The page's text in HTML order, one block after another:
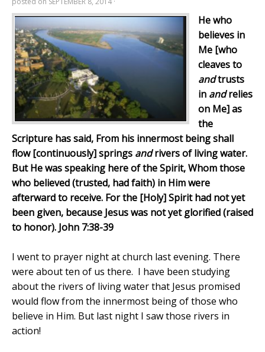
He who
believes in
Me [who
cleaves to
andtrusts
in andrelies
on Me] as
the
Scripture has said, From his innermost being shall
flow [continuously] springs andrivers of living water.
But He was speaking here of the Spirit, Whom those
who believed (trusted, had faith) in Him were
afterward to receive. For the [Holy] Spirit had not yet
been given, because Jesus was not yet glorified (raised
to honor). John 7:38-39
I went to prayer night at church last evening. There
were about ten of us there. I have been studying
about the rivers of living water that Jesus promised
would flow from the innermost being of those who
believe in Him. But last night I saw those rivers in
action!